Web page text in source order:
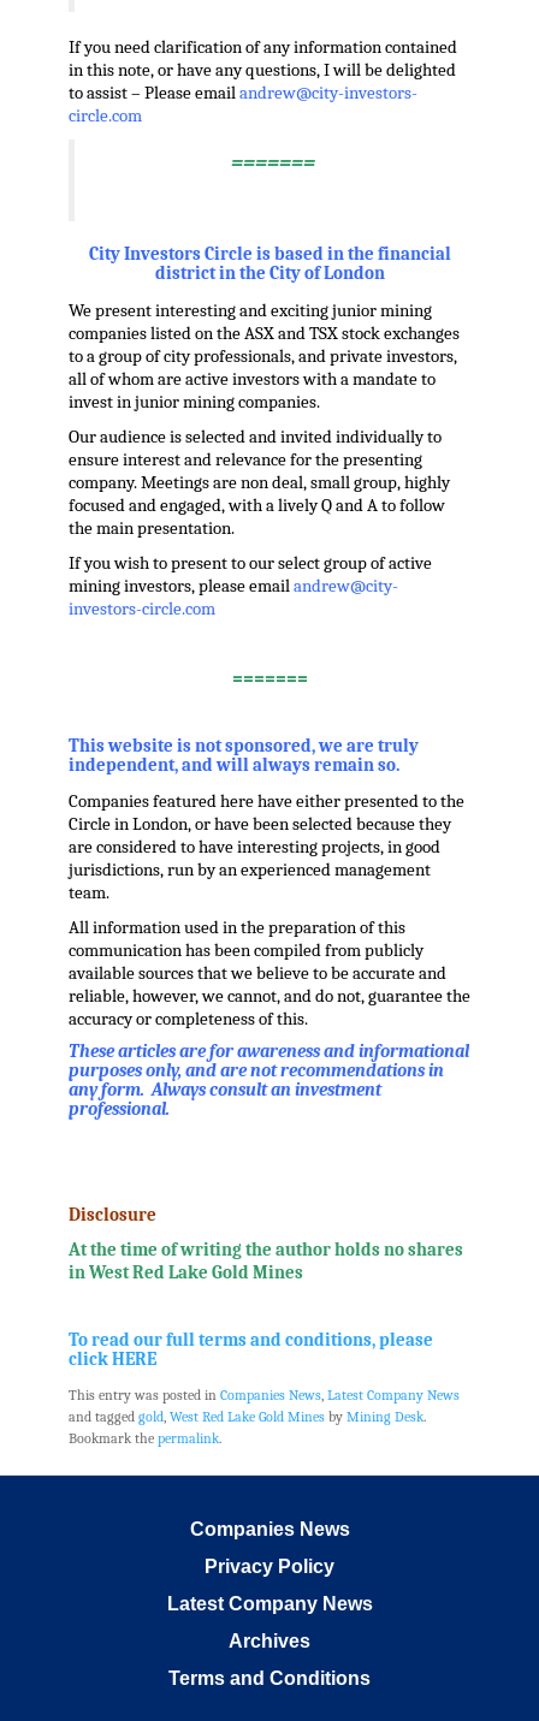
If you need clarification of any information contained
in this note, or have any questions, I will be delighted
to assist – Please emailandrew@city-investors-
circle.com
=======
City Investors Circle is based in the financial
district in the City of London
We present interesting and exciting junior mining
companies listed on the ASX and TSX stock exchanges
to a group of city professionals, and private investors,
all of whom are active investors with a mandate to
invest in junior mining companies.
Our audience is selected and invited individually to
ensure interest and relevance for the presenting
company. Meetings are non deal, small group, highly
focused and engaged, with a lively Q and A to follow
the main presentation.
If you wish to present to our select group of active
mining investors, please emailandrew@city-
investors-circle.com
=======
This website is not sponsored, we are truly
independent, and will always remain so.
Companies featured here have either presented to the
Circle in London, or have been selected because they
are considered to have interesting projects, in good
jurisdictions, run by an experienced management
team.
All information used in the preparation of this
communication has been compiled from publicly
available sources that we believe to be accurate and
reliable, however, we cannot, and do not, guarantee the
accuracy or completeness of this.
These articles are for awareness and informational
purposes only, and are not recommendations in
any form. Always consult an investment
professional.
Disclosure
At the time of writing the author holds no shares
in West Red Lake Gold Mines
To read our full terms and conditions, please
click HERE
This entry was posted in Companies News, Latest Company News
and tagged gold, West Red Lake Gold Minesby Mining Desk.
Bookmark the permalink.
Companies News
Privacy Policy
Latest Company News
Archives
Terms and Conditions